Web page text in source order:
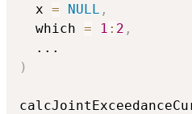
  x
= NULL ,
  which
= 1 : 2 ,
...
)